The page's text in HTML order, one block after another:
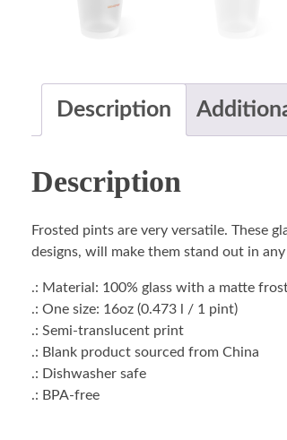
Description
Description
Frosted pints are very versatile. These
designs, will make them stand out in
.: Material: 100% glass with a matte
.: One size: 16oz (0.473 l / 1 pint)
.: Semi-translucent print
.: Blank product sourced from China
.: Dishwasher safe
.: BPA-free